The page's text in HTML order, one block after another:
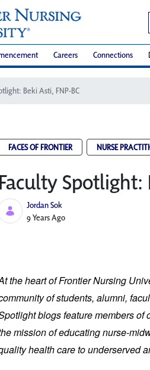
Careers Connections
Beki Asti, FNP-BC
FACES OF FRONTIER NURSE
Faculty Spotlight:
Jordan Sok
Published Date
9 Years Ago
the heart of Frontier Nursing
of students, alumni,
blogs feature members of
mission of educating nurse-
health care to underserved